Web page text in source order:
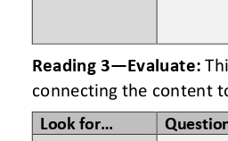
Reading 3—Evaluate:
connecting the content
Look for...